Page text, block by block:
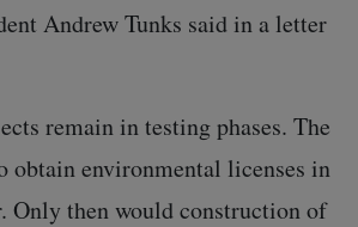
Andrew Tunks said in a letter
remain in testing phases. The
obtain environmental licenses in
Only then would construction of